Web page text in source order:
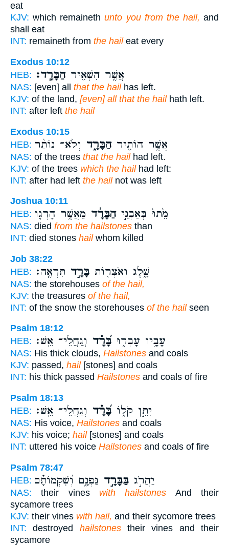
eat
KJV: which remainethunto you from the hail, and
shall eat
INT: remaineth from the haileat every
Exodus 10:12
HEB:
אֲשֶׁ֥ר הִשְׁאִ֖ירהַבָּרָֽד׃
NAS: [even] all that the hailhas left.
KJV: of the land, [even] all that the hailhath left.
INT: after left the hail
Exodus 10:15
HEB:
אֲשֶׁ֥ר הוֹתִ֖ירהַבָּרָ֑ד וְלֹא־ נוֹתַ֨ר
NAS: of the trees that the hailhad left.
KJV: of the trees which the hailhad left:
INT: after had left the hailnot was left
Joshua 10:11
HEB:
מֵ֙תוּ֙ בְּאַבְנֵ֣יהַבָּרָ֔ד מֵאֲשֶׁ֥ר הָרְג֛וּ
NAS: died from the hailstones than
INT: died stones hailwhom killed
Job 38:22
HEB:
שָׁ֑לֶג וְאֹצְר֖וֹת בָּרָ֣ד תִּרְאֶֽה׃
NAS: the storehouses of the hail,
KJV: the treasures of the hail,
INT: of the snow the storehouses of the hailseen
Psalm 18:12
HEB:
עָבָ֥יו עָבְר֑וּ בָּ֝רָ֗ד וְגַֽחֲלֵי־ אֵֽשׁ׃
NAS: His thick clouds, Hailstones and coals
KJV: passed, hail[stones] and coals
INT: his thick passed Hailstones and coals of fire
Psalm 18:13
HEB:
יִתֵּ֣ן קֹל֑וֹ בָּ֝רָ֗ד וְגַֽחֲלֵי־ אֵֽשׁ׃
NAS: His voice, Hailstones and coals
KJV: his voice; hail[stones] and coals
INT: uttered his voice Hailstones and coals of fire
Psalm 78:47
HEB:
יַהֲרֹ֣ג בַּבָּרָ֣ד גַּפְנָ֑ם וְ֝שִׁקְמוֹתָ֗ם
NAS: their vines with hailstones And their
sycamore trees
KJV: their vines with hail, and their sycomore trees
INT: destroyed hailstonestheir vines and their
sycamore